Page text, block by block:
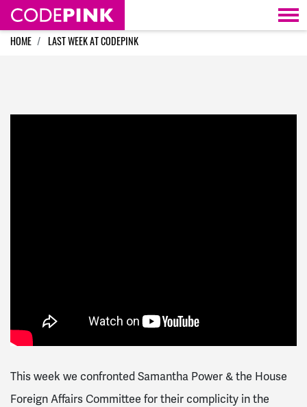
Skip navigation
HOME LAST WEEK AT CODEPINK
This week we confronted Samantha Power & the House
Foreign Affairs Committee for their complicity in the